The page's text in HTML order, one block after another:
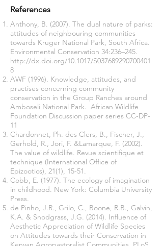
References
Anthony, B. (2007). The dual nature of parks:
attitudes of neighbouring communities
towards Kruger National Park, South Africa.
Environmental Conservation 34:236–245.
http://dx.doi.org/10.1017/S037689290700401
8
AWF (1996). Knowledge, attitudes, and
practises concerning community
conservation in the Group Ranches around
Amboseli National Park. African Wildlife
Foundation Discussion paper series CC-DP-
11
Chardonnet, Ph. des Clers, B., Fischer, J.,
Gerhold, R., Jori, F. &Lamarque, F. (2002).
The value of wildlife. Revue scientifique et
technique (International Office of
Epizootics), 21(1), 15-51.
Cobb, E. (1977). The ecology of imagination
in childhood. New York: Columbia University
Press.
de Pinho, J.R., Grilo, C., Boone, R.B., Galvin,
K.A. & Snodgrass, J.G. (2014). Influence of
Aesthetic Appreciation of Wildlife Species
on Attitudes towards their Conservation in